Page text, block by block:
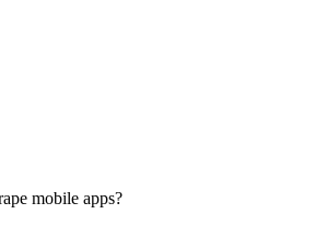
mobile apps?